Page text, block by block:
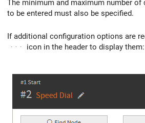
The minimum and maximum number of
to be entered must also be specified.
If additional configuration options are
···
icon in the header to display them: